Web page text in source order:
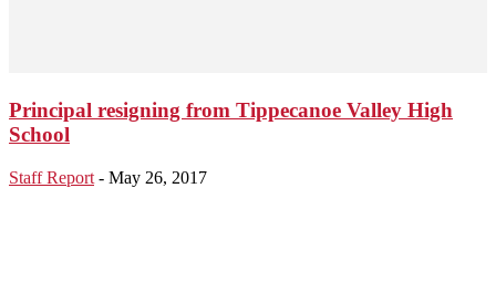
Principal resigning from Tippecanoe Valley High
School
Staff Report - May 26, 2017